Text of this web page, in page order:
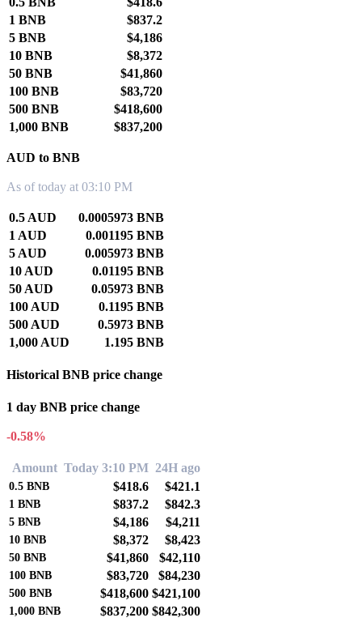
1 BNB
$837.2
5 BNB
$4,186
10 BNB
$8,372
50 BNB
$41,860
100 BNB
$83,720
500 BNB
$418,600
1,000 BNB
$837,200
AUD to BNB
As of today at 03:10 PM
0.5 AUD
0.0005973 BNB
1 AUD
0.001195 BNB
5 AUD
0.005973 BNB
10 AUD
0.01195 BNB
50 AUD
0.05973 BNB
100 AUD
0.1195 BNB
500 AUD
0.5973 BNB
1,000 AUD
1.195 BNB
Historical BNB price change
1 day BNB price change
-0.58%
Amount Today 3:10 PM 24H ago
0.5 BNB $418.6 $421.1
1 BNB $837.2 $842.3
5 BNB $4,186 $4,211
10 BNB $8,372 $8,423
50 BNB $41,860 $42,110
100 BNB $83,720 $84,230
500 BNB $418,600 $421,100
1,000 BNB $837,200 $842,300